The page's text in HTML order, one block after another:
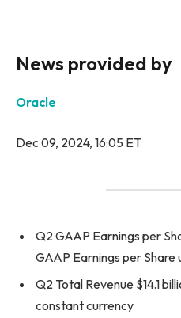
News provided by
Oracle
Dec 09, 2024, 16:05 ET
Q2 GAAP Earnings per
GAAP Earnings per Share
Q2 Total Revenue $14.1
constant currency